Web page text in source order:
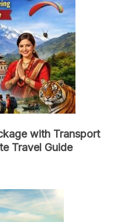
with Transport
Travel Guide